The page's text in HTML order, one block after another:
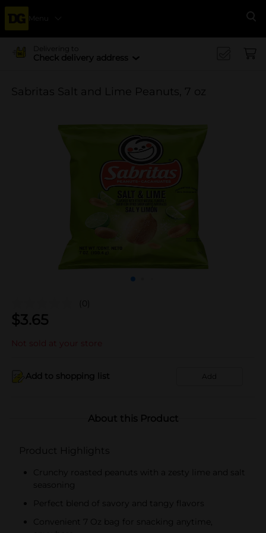
Menu
Delivering to
Check delivery address
Sabritas Salt and Lime Peanuts, 7 oz
(0)
$3.65
Not sold at your store
Add to shopping list Add
About this Product
Product Highlights
Crunchy roasted peanuts with a zesty lime and salt
seasoning
Perfect blend of savory and tangy flavors
Convenient 7 Oz bag for snacking anytime,